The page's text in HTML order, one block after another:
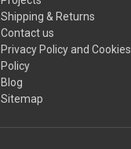
Shipping & Returns
Contact us
Privacy Policy and Cookies
Policy
Blog
Sitemap